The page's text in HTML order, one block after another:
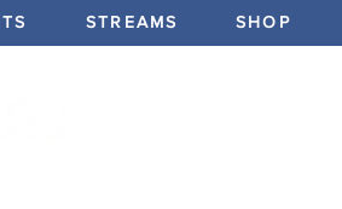
STREAMS SHOP